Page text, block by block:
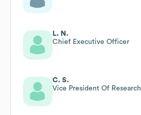
L. N.
Chief Executive Officer
C. S.
Vice President Of Research